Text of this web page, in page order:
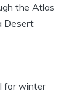
the Atlas
Desert
for winter